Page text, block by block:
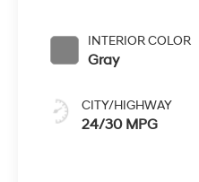
INTERIOR COLOR
Gray
CITY/HIGHWAY
24/30 MPG